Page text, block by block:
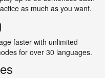
as much as you want.
faster with unlimited
for over 30 languages.